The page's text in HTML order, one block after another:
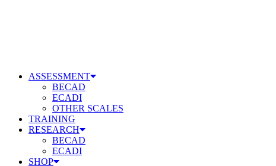
ASSESSMENT
BECAD
ECADI
OTHER SCALES
TRAINING
RESEARCH
BECAD
ECADI
SHOP